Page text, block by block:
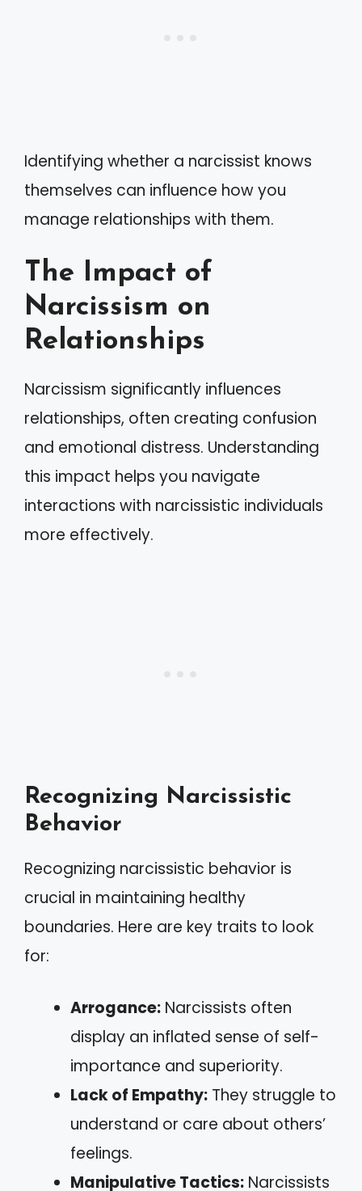
Identifying whether a narcissist knows
themselves can influence how you
manage relationships with them.
The Impact of
Narcissism on
Relationships
Narcissism significantly influences
relationships, often creating confusion
and emotional distress. Understanding
this impact helps you navigate
interactions with narcissistic individuals
more effectively.
Recognizing Narcissistic
Behavior
Recognizing narcissistic behavior is
crucial in maintaining healthy
boundaries. Here are key traits to look
for:
Arrogance: Narcissists often
display an inflated sense of self-
importance and superiority.
Lack of Empathy: They struggle to
understand or care about others’
feelings.
Manipulative Tactics: Narcissists